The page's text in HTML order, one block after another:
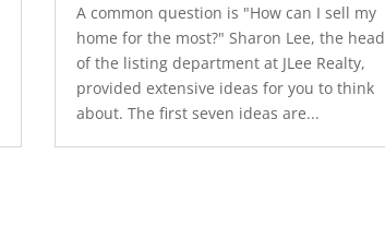
A common question is "How can I sell my
home for the most?" Sharon Lee, the head
of the listing department at JLee Realty,
provided extensive ideas for you to think
about. The first seven ideas are...